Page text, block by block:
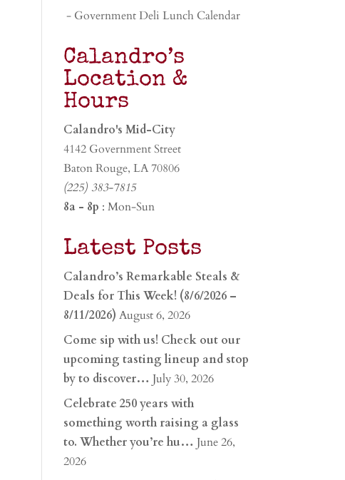
- Government Deli Lunch Calendar
Calandro’s
Location &
Hours
Calandro's Mid-City
4142 Government Street
Baton Rouge, LA 70806
(225) 383-7815
8a - 8p : Mon-Sun
Latest Posts
Calandro’s Remarkable Steals &
Deals for This Week! (8/6/2026 –
8/11/2026) August 6, 2026
Come sip with us! Check out our
upcoming tasting lineup and stop
by to discover… July 30, 2026
Celebrate 250 years with
something worth raising a glass
to. Whether you’re hu… June 26,
2026